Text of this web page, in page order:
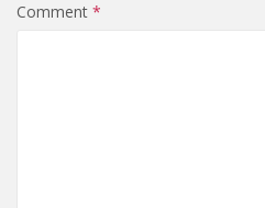
Comment *